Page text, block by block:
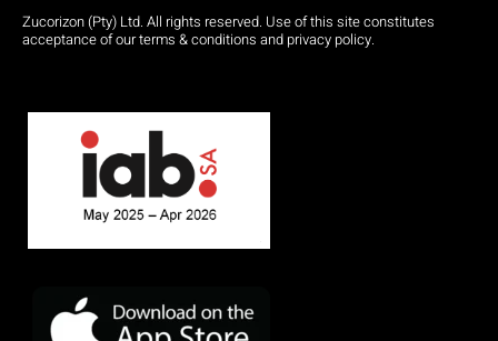
Zucorizon (Pty) Ltd. All rights reserved. Use of this site constitutes
acceptance of our terms & conditions and privacy policy.